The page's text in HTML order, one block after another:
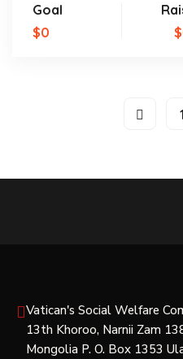
Goal
$0
1
Vatican's Social Welfare
13th Khoroo, Narnii Zam
Mongolia P. O. Box 1353